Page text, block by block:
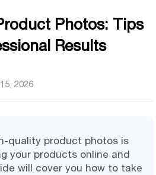
Photos: Tips
Results
2026
quality product photos is
your products online and
will cover you how to take